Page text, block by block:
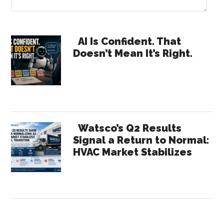
Primary
Sidebar
AI Is Confident. That
Doesn’t Mean It’s Right.
Watsco’s Q2 Results
Signal a Return to Normal:
HVAC Market Stabilizes